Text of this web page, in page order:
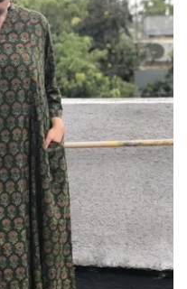
with this cover.
Feeding/Nursing in
anyone around. It
band at the top so you
while
a great bonding
creates a soft
for the baby to feel
soft cotton fabric and
good and stylish. It is
is very easy to fold
accessory.
gifting option as